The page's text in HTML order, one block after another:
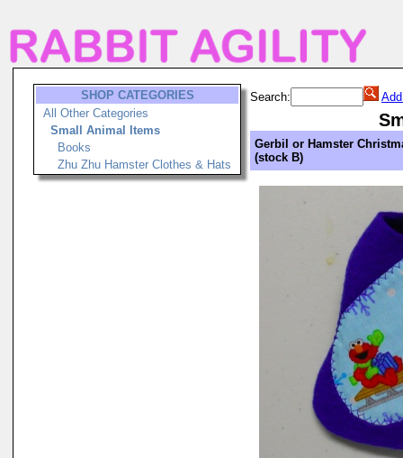
SHOP CATEGORIES
All Other Categories
Small Animal Items
Books
Zhu Zhu Hamster Clothes & Hats
Search:
Gerbil or Hamster
(stock B)